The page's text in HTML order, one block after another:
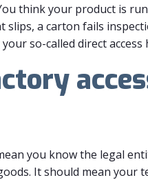
think your product is
slips, a carton fails
so-called direct access
you know the legal
It should mean your